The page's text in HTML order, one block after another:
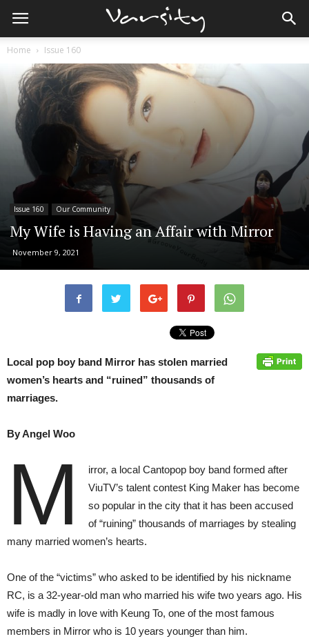
Home Issue 160
Issue 160 Our Community
My Wife is Having an Affair with Mirror
November 9, 2021
Local pop boy band Mirror has stolen married
women’s hearts and “ruined” thousands of
marriages.
By Angel Woo
M
irror, a local Cantopop boy band formed after
ViuTV’s talent contest King Maker has become
so popular in the city that it has been accused
of “ruining” thousands of marriages by stealing
many married women’s hearts.
One of the “victims” who asked to be identified by his nickname
RC, is a 32-year-old man who married his wife two years ago. His
wife is madly in love with Keung To, one of the most famous
members in Mirror who is 10 years younger than him.